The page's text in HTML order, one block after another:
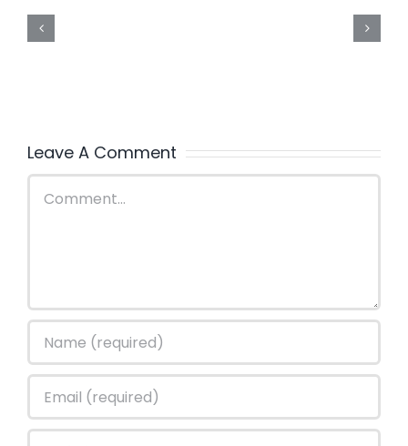
Leave A Comment